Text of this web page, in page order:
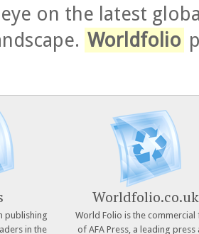
on the latest
Worldfolio
publishing
in the
Worldfolio.co.uk
World Folio is the commercial
of AFA Press, a leading press